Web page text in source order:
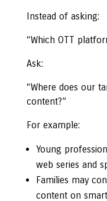
Instead of asking:
“Which OTT
Ask:
“Where does our
content?”
For example:
Young
web series and
Families may
content on smart